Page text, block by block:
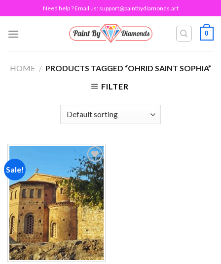
to
content
Need help ? Email us: support@paintbydiamonds.art
0
HOME / PRODUCTS TAGGED “OHRID SAINT SOPHIA”
FILTER
Sale!
Add to
wishlist